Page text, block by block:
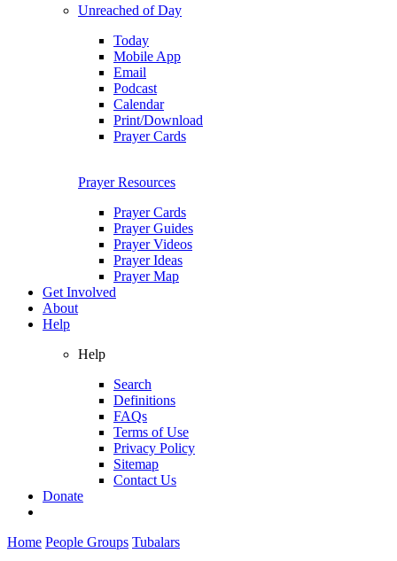
Unreached of Day
Today
Mobile App
Email
Podcast
Calendar
Print/Download
Prayer Cards
Prayer Resources
Prayer Cards
Prayer Guides
Prayer Videos
Prayer Ideas
Prayer Map
Get Involved
About
Help
Help
Search
Definitions
FAQs
Terms of Use
Privacy Policy
Sitemap
Contact Us
Donate
Home People Groups Tubalars